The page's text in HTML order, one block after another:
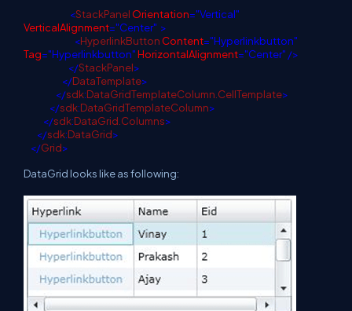
<StackPanel Orientation="Vertical"
VerticalAlignment="Center" >
<HyperlinkButton Content="Hyperlinkbutton"
Tag="Hyperlinkbutton"HorizontalAlignment="Center" />
</StackPanel>
</DataTemplate>
</sdk:DataGridTemplateColumn.CellTemplate>
</sdk:DataGridTemplateColumn>
</sdk:DataGrid.Columns>
</sdk:DataGrid>
</Grid>
DataGrid looks like as following: